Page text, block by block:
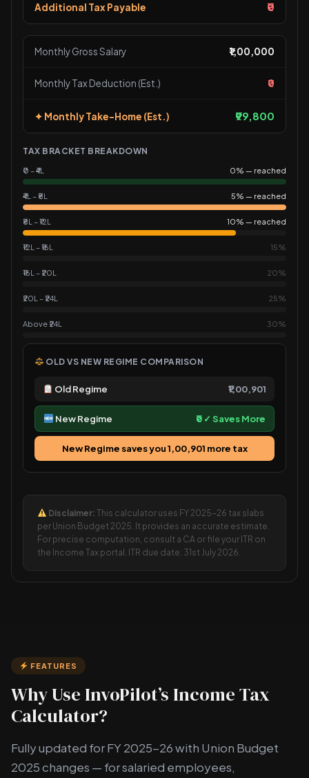
Additional Tax Payable ₹0
Monthly Gross Salary ₹1,00,000
Monthly Tax Deduction (Est.) ₹0
✦ Monthly Take-Home (Est.) ₹99,800
TAX BRACKET BREAKDOWN
₹0 – ₹4L 0% — reached
₹4L – ₹8L 5% — reached
₹8L – ₹12L 10% — reached
₹12L – ₹16L 15%
₹16L – ₹20L 20%
₹20L – ₹24L 25%
Above ₹24L 30%
OLD VS NEW REGIME COMPARISON
Old Regime ₹1,00,901
New Regime ₹0 ✓ Saves More
New Regime saves you ₹1,00,901 more tax
Disclaimer: This calculator uses FY 2025-26 tax slabs
per Union Budget 2025. It provides an accurate estimate.
For precise computation, consult a CA or file your ITR on
the Income Tax portal. ITR due date: 31st July 2026.
FEATURES
Why Use InvoPilot’s Income Tax
Calculator?
Fully updated for FY 2025-26 with Union Budget
2025 changes — for salaried employees,